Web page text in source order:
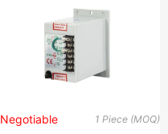
1 Piece (MOQ)
Negotiable